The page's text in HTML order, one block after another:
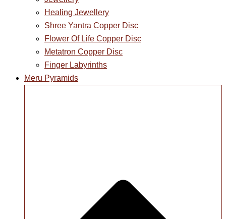
Healing Jewellery
Shree Yantra Copper Disc
Flower Of Life Copper Disc
Metatron Copper Disc
Finger Labyrinths
Meru Pyramids